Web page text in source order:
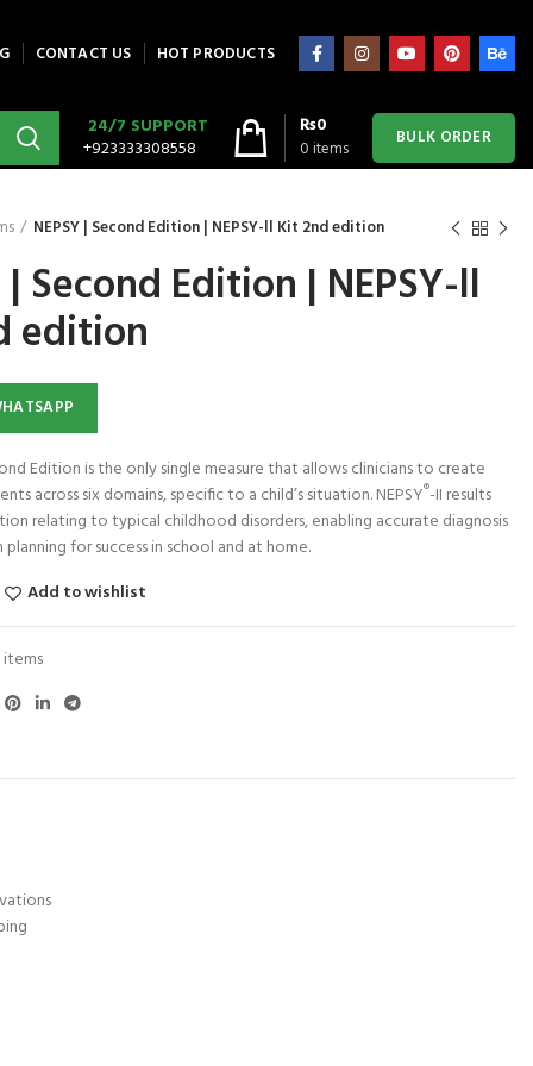
CONTACT US HOT PRODUCTS
24/7 SUPPORT
+923333308558
0items
₨0 BULK ORDER
NEPSY | Second Edition | NEPSY-ll Kit 2nd edition
| Second Edition | NEPSY-ll
edition
Edition is the only single measure that allows clinicians to create
across six domains, specific to a child’s situation. NEPSY®-II results
relating to typical childhood disorders, enabling accurate diagnosis
for success in school and at home.
Add to wishlist
CART
Putty 85 g
| Theraputty |
ADD TO CART
Astramed® Thera Putty 85 g
Red Soft | Theraputty | Hand
ADD TO CART
Astramed® Thera
Yellow XSoft|